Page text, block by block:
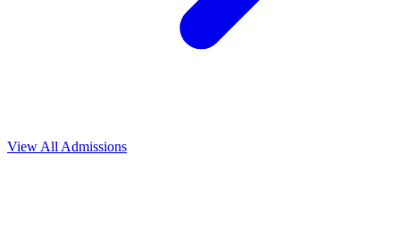
View All Admissions